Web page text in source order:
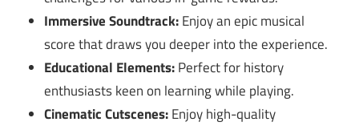
Immersive Soundtrack:Enjoy an epic musical
score that draws you deeper into the experience.
Educational Elements:Perfect for history
enthusiasts keen on learning while playing.
Cinematic Cutscenes:Enjoy high-quality